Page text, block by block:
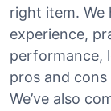
right item. We
experience,
performance,
pros and
We’ve also